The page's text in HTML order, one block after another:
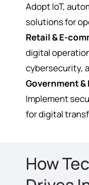
Adopt IoT,
solutions for
Retail & E-
digital
cybersecurity,
Government
Implement
for digital
How